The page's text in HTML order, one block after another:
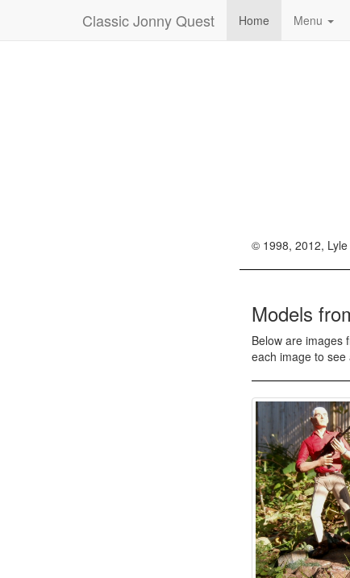
Classic Jonny Quest Home Menu
© 1998, 2012, Lyle
Models
Below are images
each image to